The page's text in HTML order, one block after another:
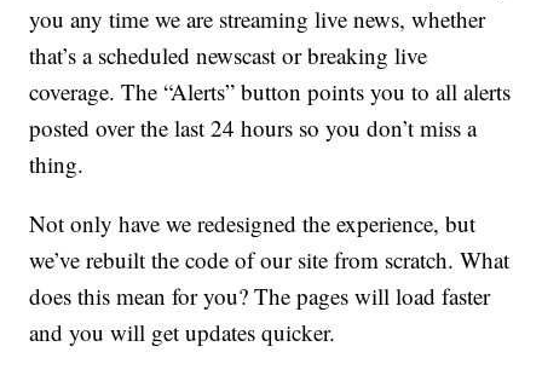
you any time we are streaming live news, whether
that’s a scheduled newscast or breaking live
coverage. The “Alerts” button points you to all alerts
posted over the last 24 hours so you don’t miss a
thing.
Not only have we redesigned the experience, but
we’ve rebuilt the code of our site from scratch. What
does this mean for you? The pages will load faster
and you will get updates quicker.